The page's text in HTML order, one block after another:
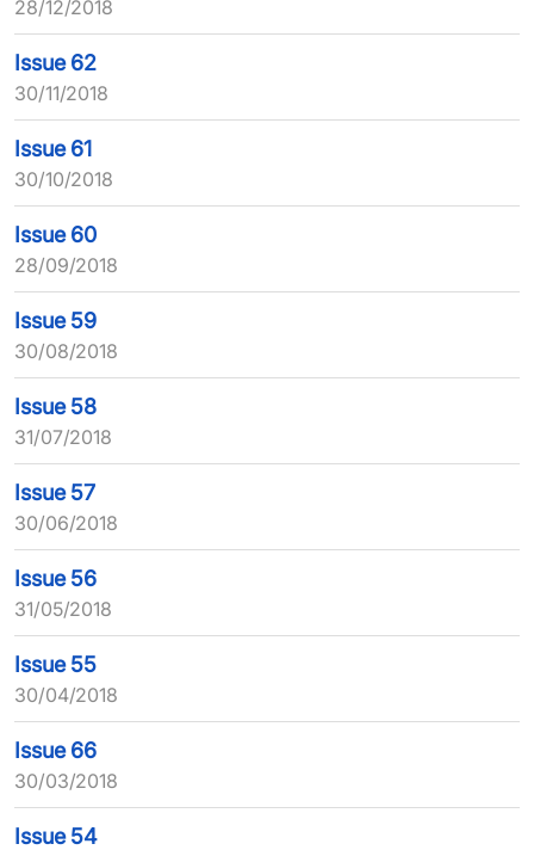
28/12/2018
Issue 62
30/11/2018
Issue 61
30/10/2018
Issue 60
28/09/2018
Issue 59
30/08/2018
Issue 58
31/07/2018
Issue 57
30/06/2018
Issue 56
31/05/2018
Issue 55
30/04/2018
Issue 66
30/03/2018
Issue 54